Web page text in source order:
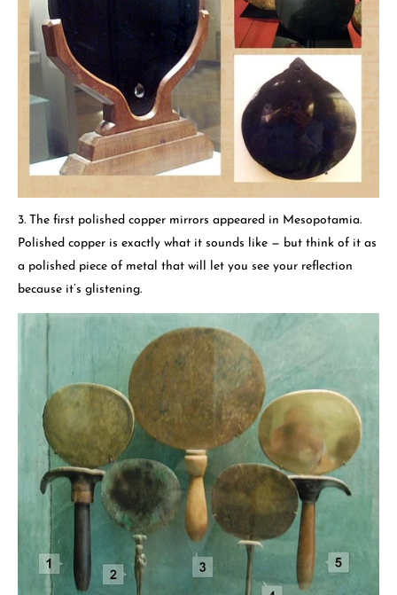
3. The first polished copper mirrors appeared in Mesopotamia.
Polished copper is exactly what it sounds like — but think of it as
a polished piece of metal that will let you see your reflection
because it’s glistening.